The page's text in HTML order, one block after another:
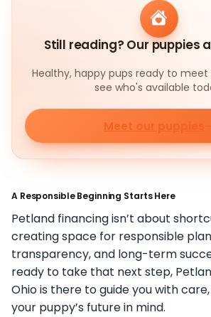
Still reading? Our puppies
Healthy, happy pups ready to
see who's available
Meet our puppies
A Responsible Beginning Starts Here
Petland financing isn’t about
creating space for responsible
transparency, and long-term
ready to take that next step,
Ohio is there to guide you with
your puppy’s future in mind.